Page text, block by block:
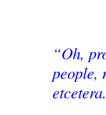
“Oh,
people,